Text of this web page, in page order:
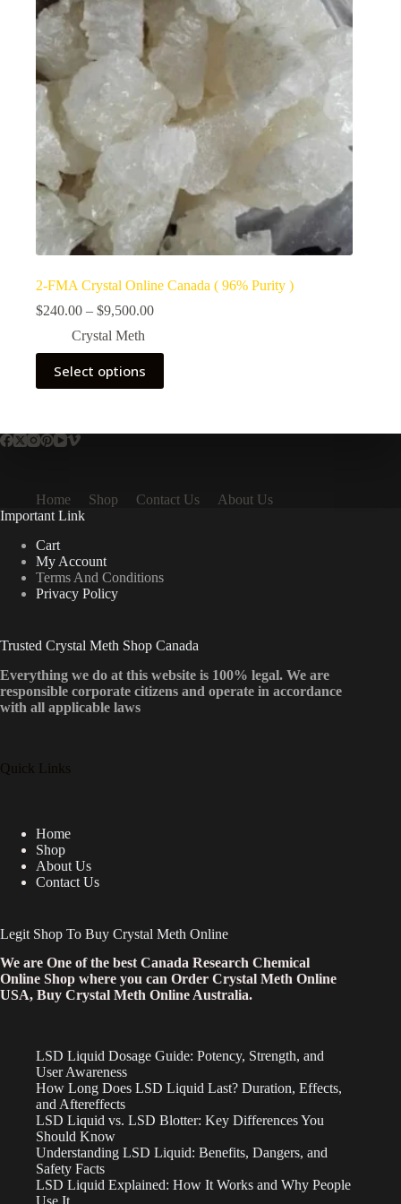
2-FMA Crystal Online Canada ( 96% Purity )
$240.00 – $9,500.00Price
through
Crystal Meth
Select options
This
product
has
The
chosen
on
the
product
page
Home Shop Contact Us
About Us
Important Link
Cart
My Account
Terms And Conditions
Privacy Policy
Trusted Crystal Meth Shop Canada
Everything we do at this website is 100% legal. We are
responsible corporate citizens and operate in accordance
with all applicable laws
Quick Links
Home
Shop
About Us
Contact Us
Legit Shop To Buy Crystal Meth Online
We are One of the best Canada Research Chemical
Online Shop where you can Order Crystal Meth Online
USA, Buy Crystal Meth Online Australia.
LSD Liquid Dosage Guide: Potency, Strength, and
User Awareness
How Long Does LSD Liquid Last? Duration, Effects,
and Aftereffects
LSD Liquid vs. LSD Blotter: Key Differences You
Should Know
Understanding LSD Liquid: Benefits, Dangers, and
Safety Facts
LSD Liquid Explained: How It Works and Why People